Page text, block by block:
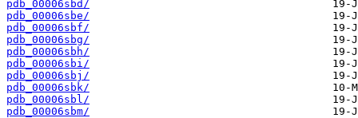
pdb_00006sbd/
pdb_00006sbe/
pdb_00006sbf/
pdb_00006sbg/
pdb_00006sbh/
pdb_00006sbi/
pdb_00006sbj/
pdb_00006sbk/
pdb_00006sbl/
pdb_00006sbm/